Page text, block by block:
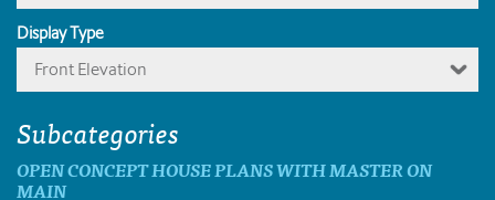
Display Type
Front Elevation
Subcategories
OPEN CONCEPT HOUSE PLANS WITH MASTER ON
MAIN